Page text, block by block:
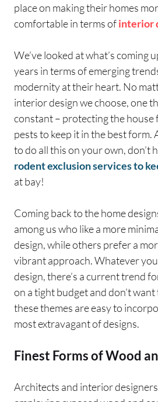
place on making their homes
comfortable in terms ofinterior
We’ve looked at what’s coming
years in terms of emerging
modernity at their heart. No
interior design we choose, one
constant – protecting the house
pests to keep it in the best form.
to do all this on your own, don’t
rodent exclusion services to
at bay!
Coming back to the home
among us who like a more
design, while others prefer a
vibrant approach. Whatever
design, there’s a current trend
on a tight budget and don’t
these themes are easy to
most extravagant of designs.
Finest Forms of Wood
Architects and interior